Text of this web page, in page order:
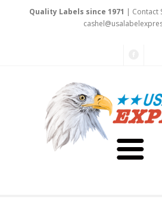
Quality Labels since 1971 | Contact
cashel@usalabelexpr